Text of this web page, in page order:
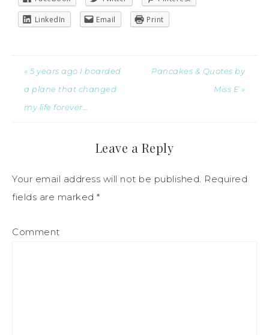
LinkedIn Email Print
« 5 years ago I boarded
a plane that changed
my life forever…
Pancakes & Quotes by
Miss E »
Leave a Reply
Your email address will not be published. Required
fields are marked *
Comment